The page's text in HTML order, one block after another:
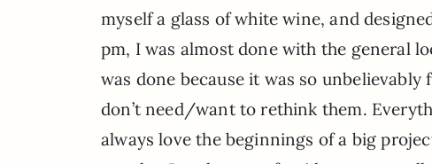
myself a glass of white wine, and
pm, I was almost done with the general
was done because it was so
don’t need/want to rethink them.
always love the beginnings of a big